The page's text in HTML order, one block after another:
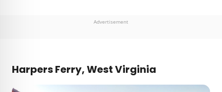
Advertisement
Harpers Ferry, West Virginia